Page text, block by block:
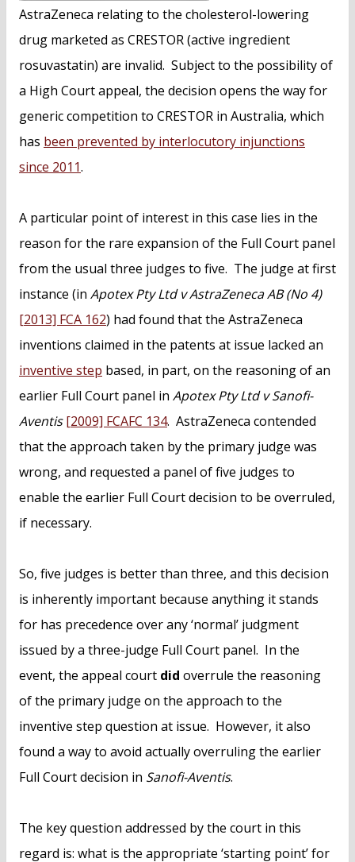
AstraZeneca relating to the cholesterol-lowering
drug marketed as CRESTOR (active ingredient
rosuvastatin) are invalid. Subject to the possibility of
a High Court appeal, the decision opens the way for
generic competition to CRESTOR in Australia, which
has been prevented by interlocutory injunctions
since 2011.
A particular point of interest in this case lies in the
reason for the rare expansion of the Full Court panel
from the usual three judges to five. The judge at first
instance (in Apotex Pty Ltd v AstraZeneca AB (No 4)
[2013] FCA 162) had found that the AstraZeneca
inventions claimed in the patents at issue lacked an
inventive step based, in part, on the reasoning of an
earlier Full Court panel in Apotex Pty Ltd v Sanofi-
Aventis [2009] FCAFC 134. AstraZeneca contended
that the approach taken by the primary judge was
wrong, and requested a panel of five judges to
enable the earlier Full Court decision to be overruled,
if necessary.
So, five judges is better than three, and this decision
is inherently important because anything it stands
for has precedence over any ‘normal’ judgment
issued by a three-judge Full Court panel. In the
event, the appeal court did overrule the reasoning
of the primary judge on the approach to the
inventive step question at issue. However, it also
found a way to avoid actually overruling the earlier
Full Court decision in Sanofi-Aventis.
The key question addressed by the court in this
regard is: what is the appropriate ‘starting point’ for